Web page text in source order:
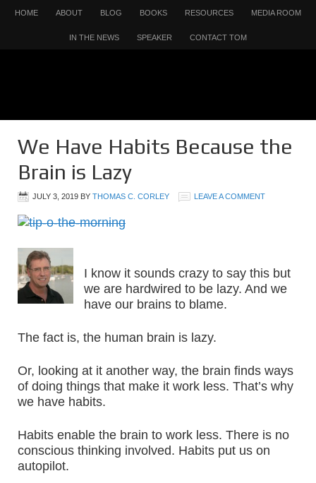
HOME ABOUT BLOG BOOKS RESOURCES MEDIA ROOM
IN THE NEWS SPEAKER CONTACT TOM
We Have Habits Because the
Brain is Lazy
JULY 3, 2019 BY THOMAS C. CORLEY LEAVE A COMMENT
I know it sounds crazy to say this but
we are hardwired to be lazy. And we
have our brains to blame.
The fact is, the human brain is lazy.
Or, looking at it another way, the brain finds ways
of doing things that make it work less. That’s why
we have habits.
Habits enable the brain to work less. There is no
conscious thinking involved. Habits put us on
autopilot.